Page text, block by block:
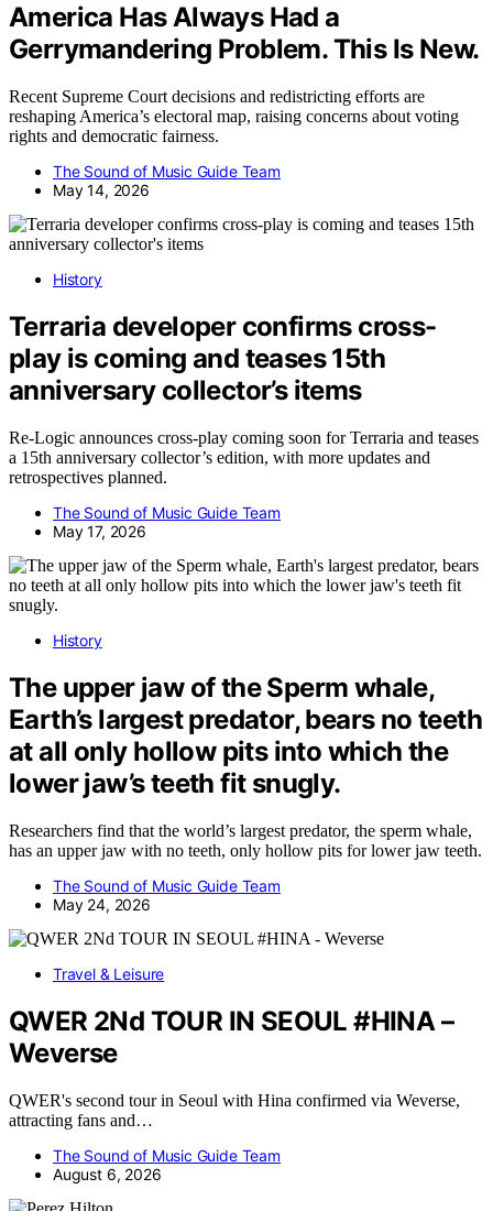
America Has Always Had a
Gerrymandering Problem. This Is New.
Recent Supreme Court decisions and redistricting efforts are
reshaping America’s electoral map, raising concerns about voting
rights and democratic fairness.
The Sound of Music Guide Team
May 14, 2026
History
Terraria developer confirms cross-
play is coming and teases 15th
anniversary collector’s items
Re-Logic announces cross-play coming soon for Terraria and teases
a 15th anniversary collector’s edition, with more updates and
retrospectives planned.
The Sound of Music Guide Team
May 17, 2026
History
The upper jaw of the Sperm whale,
Earth’s largest predator, bears no teeth
at all only hollow pits into which the
lower jaw’s teeth fit snugly.
Researchers find that the world’s largest predator, the sperm whale,
has an upper jaw with no teeth, only hollow pits for lower jaw teeth.
The Sound of Music Guide Team
May 24, 2026
Travel & Leisure
QWER 2Nd TOUR IN SEOUL #HINA –
Weverse
QWER's second tour in Seoul with Hina confirmed via Weverse,
attracting fans and…
The Sound of Music Guide Team
August 6, 2026